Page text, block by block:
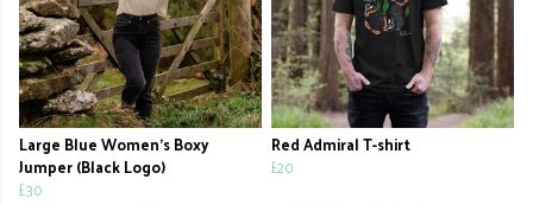
Large Blue Women's Boxy
Jumper (Black Logo)
£30
Red Admiral T-shirt
£20